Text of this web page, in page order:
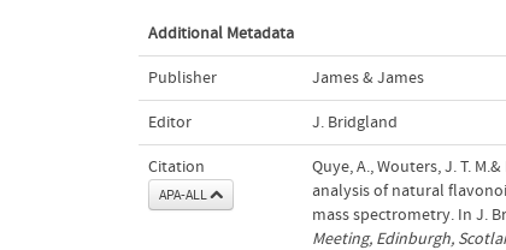
Additional Metadata
Publisher James & James
Editor J. Bridgland
Citation
APA-ALL
Quye, A., Wouters, J. T.
analysis of natural
mass spectrometry. In J.
Meeting, Edinburgh,